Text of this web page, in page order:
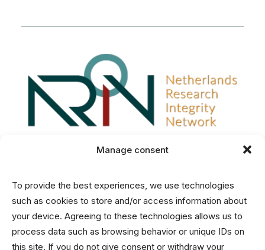
Manage consent
To provide the best experiences, we use technologies
such as cookies to store and/or access information about
your device. Agreeing to these technologies allows us to
process data such as browsing behavior or unique IDs on
this site. If you do not give consent or withdraw your
Disclaimer
Privacy and Cookies Statement